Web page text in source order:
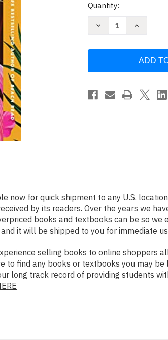
Current
Quantity:
Decrease
Exhausted:
Novel
by
Increase
Must
Exhausted:
Novel
Jayne
now for quick shipment to any U.S.
by its readers. Over the years we
books and textbooks can be so
it will be shipped to you for immediate
selling books to online shoppers
to find any books or textbooks you may
long track record of providing students